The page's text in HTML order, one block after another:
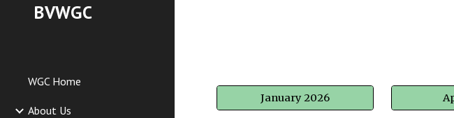
BVWGC
WGC Home
About Us
January 2026